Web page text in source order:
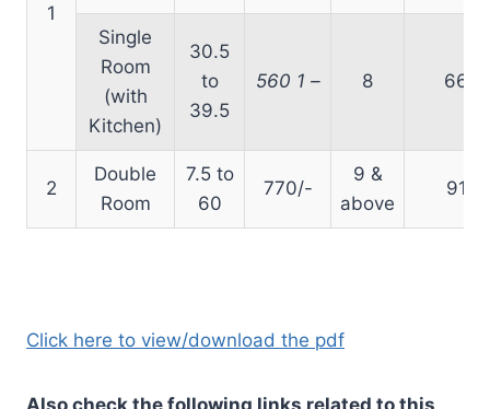
1
Single
Room
(with
Kitchen)
30.5
to
39.5
560 1 – 8 660
2
Double
Room
7.5 to
60
770/-
9 &
above
910
Click here to view/download the pdf
Also check the following links related to this